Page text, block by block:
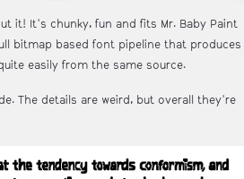
it! It's chunky, fun and fits Mr. Baby Paint
bitmap based font pipeline that produces
easily from the same source.
The details are weird, but overall they're